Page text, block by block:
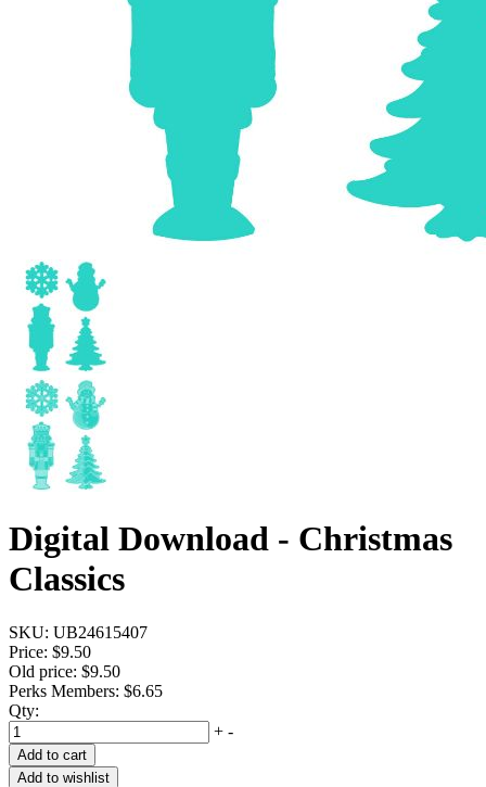
Digital Download - Christmas
Classics
SKU: UB24615407
Price: $9.50
Old price: $9.50
Perks Members: $6.65
Qty:
+ -
Add to cart
Add to wishlist